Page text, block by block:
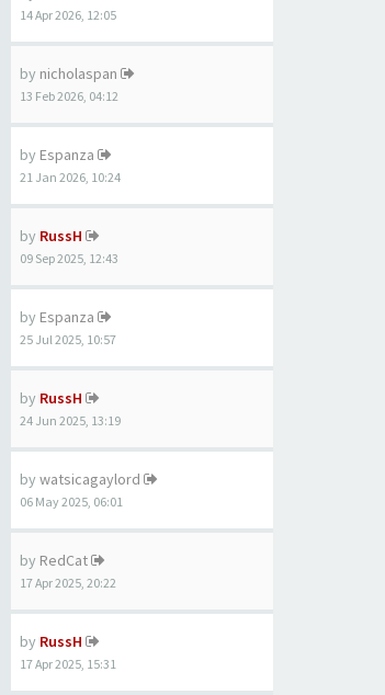
14 Apr 2026, 12:05
by nicholaspan
13 Feb 2026, 04:12
by Espanza
21 Jan 2026, 10:24
by RussH
09 Sep 2025, 12:43
by Espanza
25 Jul 2025, 10:57
by RussH
24 Jun 2025, 13:19
by watsicagaylord
06 May 2025, 06:01
by RedCat
17 Apr 2025, 20:22
by RussH
17 Apr 2025, 15:31